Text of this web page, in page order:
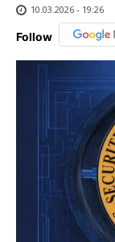
10.03.2026 - 19:26
Follow